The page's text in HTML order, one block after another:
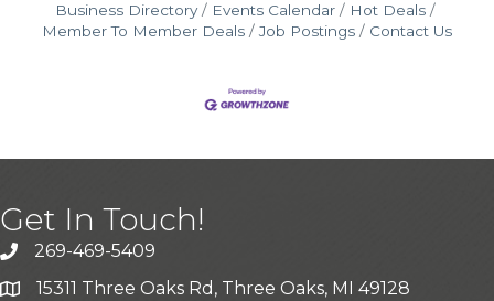
Business Directory Events Calendar
Hot Deals
Member To Member Deals
Job Postings Contact Us
Get In Touch!
269-469-5409
15311 Three Oaks Rd, Three Oaks, MI 49128